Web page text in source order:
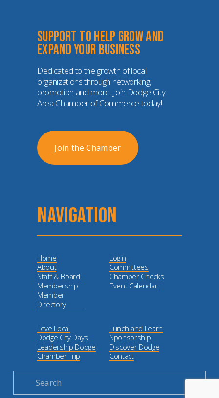
Support to help grow and
expand your business
Dedicated to the growth of local
organizations through networking,
promotion and more. Join Dodge City
Area Chamber of Commerce today!
Join the Chamber
NAVIGATION
Login
Committees
Chamber Checks
Event Calendar
Home
About
Staff & Board
Membership
Member
Directory
Lunch and Learn
Sponsorship
Discover Dodge
Contact
Love Local
Dodge City Days
Leadership Dodge
Chamber Trip